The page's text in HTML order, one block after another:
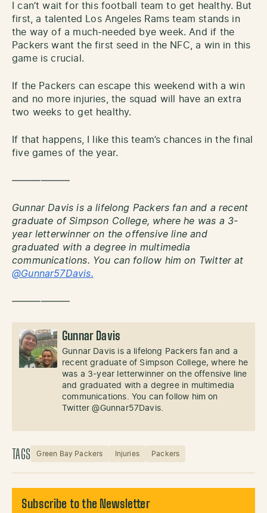
I can’t wait for this football team to get healthy. But
first, a talented Los Angeles Rams team stands in
the way of a much-needed bye week. And if the
Packers want the first seed in the NFC, a win in this
game is crucial.
If the Packers can escape this weekend with a win
and no more injuries, the squad will have an extra
two weeks to get healthy.
If that happens, I like this team’s chances in the final
five games of the year.
——————
Gunnar Davis is a lifelong Packers fan and a recent
graduate of Simpson College, where he was a 3-
year letterwinner on the offensive line and
graduated with a degree in multimedia
communications. You can follow him on Twitter at
@Gunnar57Davis.
——————
Gunnar Davis
Gunnar Davis is a lifelong Packers fan and a
recent graduate of Simpson College, where he
was a 3-year letterwinner on the offensive line
and graduated with a degree in multimedia
communications. You can follow him on
Twitter @Gunnar57Davis.
TAGS Green Bay Packers Injuries Packers
Subscribe to the Newsletter